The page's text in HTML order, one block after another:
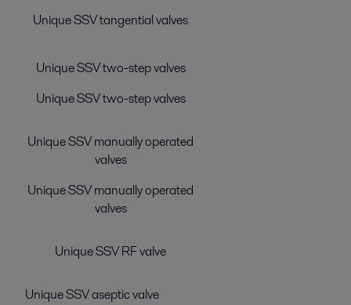
Unique SSV tangential valves
Unique SSV two-step valves
Unique SSV two-step valves
Unique SSV manually operated
valves
Unique SSV manually operated
valves
Unique SSV RF valve
Unique SSV aseptic valve